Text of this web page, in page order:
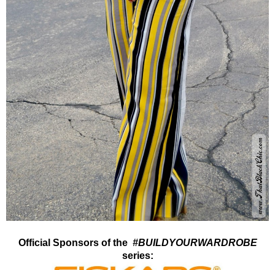
Official Sponsors of the #BUILDYOURWARDROBE
series: